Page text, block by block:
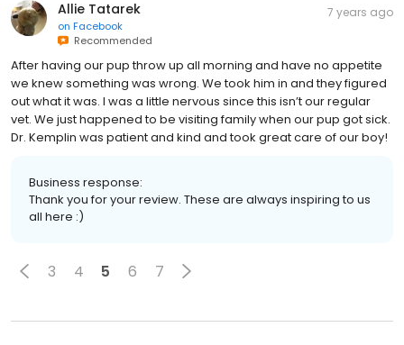
Allie Tatarek
on Facebook
Recommended
7 years ago
After having our pup throw up all morning and have no appetite
we knew something was wrong. We took him in and they figured
out what it was. I was a little nervous since this isn’t our regular
vet. We just happened to be visiting family when our pup got sick.
Dr. Kemplin was patient and kind and took great care of our boy!
Business response:
Thank you for your review. These are always inspiring to us
all here :)
3 4 5 6 7